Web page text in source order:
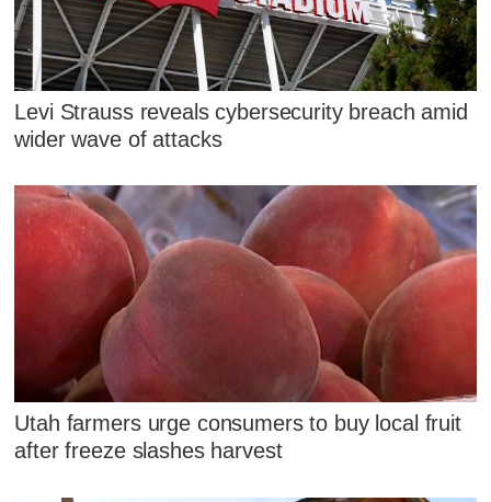
Levi Strauss reveals cybersecurity breach amid
wider wave of attacks
Utah farmers urge consumers to buy local fruit
after freeze slashes harvest